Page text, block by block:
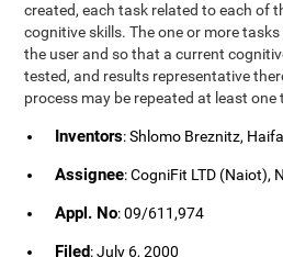
created, each task related to each of
cognitive skills. The one or more
the user and so that a current
tested, and results representative
process may be repeated at least one
Inventors: Shlomo Breznitz,
Assignee: CogniFit LTD (Naiot),
Appl. No: 09/611,974
Filed: July 6, 2000